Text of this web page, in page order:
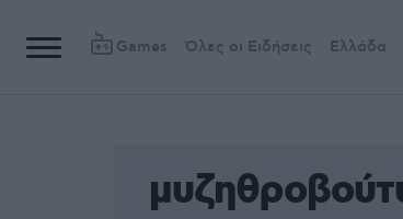
Games Όλες οι Ειδήσεις Ελλάδα